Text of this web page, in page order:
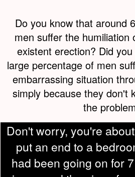
Do you know that around
men suffer the humiliation
existent erection? Did
large percentage of men
embarrassing situation
simply because they don't
the
Don't worry, you're
put an end to a
had been going on for